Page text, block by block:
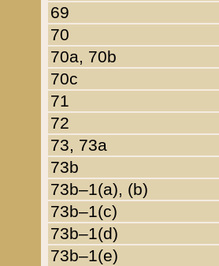
69
70
70a, 70b
70c
71
72
73, 73a
73b
73b–1(a), (b)
73b–1(c)
73b–1(d)
73b–1(e)